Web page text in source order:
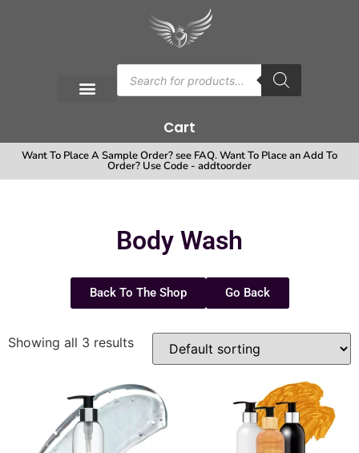
Cart
Want To Place A Sample Order? see FAQ. Want To Place an Add To
Order? Use Code - addtoorder
Body Wash
Back To The Shop Go Back
Showing all 3 results